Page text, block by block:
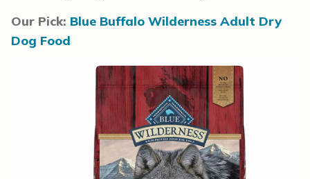
Our Pick: Blue Buffalo Wilderness Adult Dry
Dog Food